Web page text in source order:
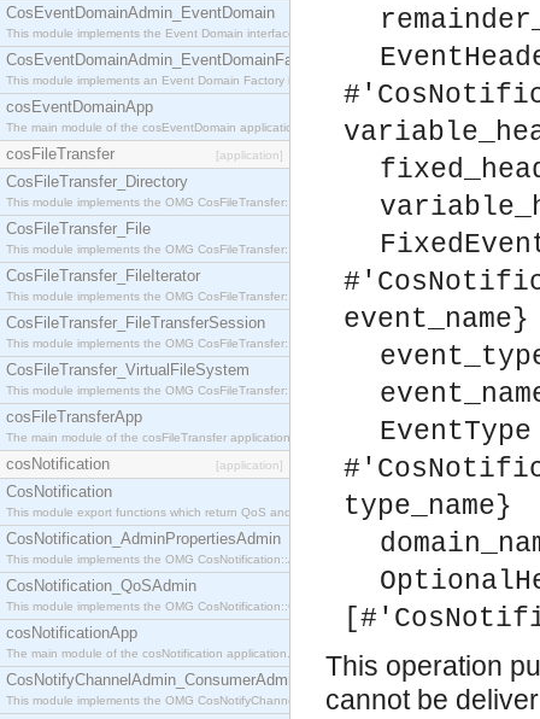
CosEventDomainAdmin_EventDomain
This module implements the Event Domain interface.
CosEventDomainAdmin_EventDomainFactory
This module implements an Event Domain Factory interface, which is used to create new Event
cosEventDomainApp
The main module of the cosEventDomain application.
cosFileTransfer [application]
CosFileTransfer_Directory
This module implements the OMG CosFileTransfer::Directory interface.
CosFileTransfer_File
This module implements the OMG CosFileTransfer::File interface.
CosFileTransfer_FileIterator
This module implements the OMG CosFileTransfer::FileIterator interface.
CosFileTransfer_FileTransferSession
This module implements the OMG CosFileTransfer::FileTransferSession interface.
CosFileTransfer_VirtualFileSystem
This module implements the OMG CosFileTransfer::VirtualFileSystem interface.
cosFileTransferApp
The main module of the cosFileTransfer application.
cosNotification [application]
CosNotification
This module export functions which return QoS and Admin Properties constants.
CosNotification_AdminPropertiesAdmin
This module implements the OMG CosNotification::AdminPropertiesAdmin interface.
CosNotification_QoSAdmin
This module implements the OMG CosNotification::QoSAdmin interface.
cosNotificationApp
The main module of the cosNotification application.
CosNotifyChannelAdmin_ConsumerAdmin
This module implements the OMG CosNotifyChannelAdmin::ConsumerAdmin interface.
event_name}
type_name}
This operation
cannot be